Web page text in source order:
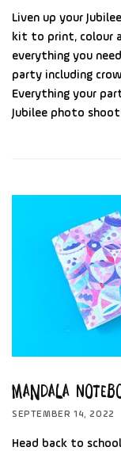
Liven up your
kit to print, colour
everything you
party including
Everything your
Jubilee photo
Mandala
SEPTEMBER 14, 2022
Head back to